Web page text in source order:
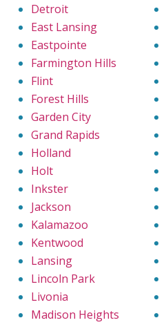
Detroit
East Lansing
Eastpointe
Farmington Hills
Flint
Forest Hills
Garden City
Grand Rapids
Holland
Holt
Inkster
Jackson
Kalamazoo
Kentwood
Lansing
Lincoln Park
Livonia
Madison Heights